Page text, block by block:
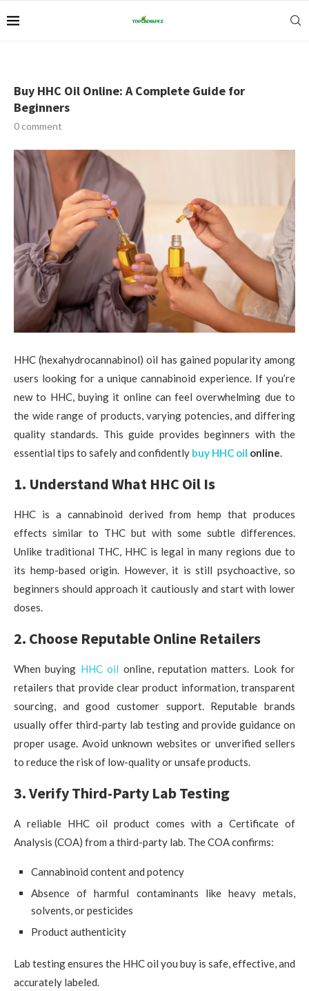
Buy HHC Oil Online: A Complete Guide for
Beginners
0 comment
HHC (hexahydrocannabinol) oil has gained popularity among
users looking for a unique cannabinoid experience. If you’re
new to HHC, buying it online can feel overwhelming due to
the wide range of products, varying potencies, and differing
quality standards. This guide provides beginners with the
essential tips to safely and confidently buy HHC oil online.
1. Understand What HHC Oil Is
HHC is a cannabinoid derived from hemp that produces
effects similar to THC but with some subtle differences.
Unlike traditional THC, HHC is legal in many regions due to
its hemp-based origin. However, it is still psychoactive, so
beginners should approach it cautiously and start with lower
doses.
2. Choose Reputable Online Retailers
When buying HHC oil online, reputation matters. Look for
retailers that provide clear product information, transparent
sourcing, and good customer support. Reputable brands
usually offer third-party lab testing and provide guidance on
proper usage. Avoid unknown websites or unverified sellers
to reduce the risk of low-quality or unsafe products.
3. Verify Third-Party Lab Testing
A reliable HHC oil product comes with a Certificate of
Analysis (COA) from a third-party lab. The COA confirms:
Cannabinoid content and potency
Absence of harmful contaminants like heavy metals,
solvents, or pesticides
Product authenticity
Lab testing ensures the HHC oil you buy is safe, effective, and
accurately labeled.